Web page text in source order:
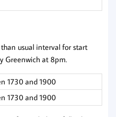
usual interval for start
Greenwich at 8pm.
1730 and 1900
1730 and 1900